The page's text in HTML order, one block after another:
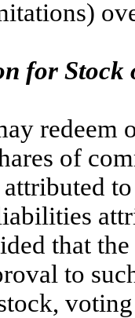
for Stock
of
that
to
voting